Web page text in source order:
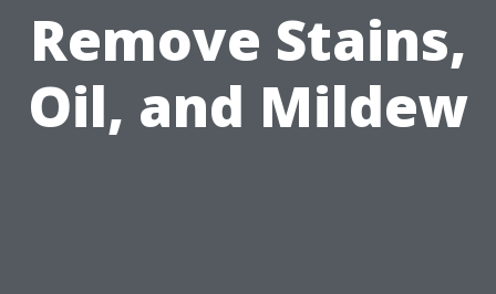
Remove Stains,
Oil, and Mildew